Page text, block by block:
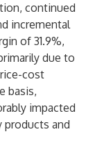
continued
incremental
of 31.9%,
due to
cost
basis,
impacted
products and